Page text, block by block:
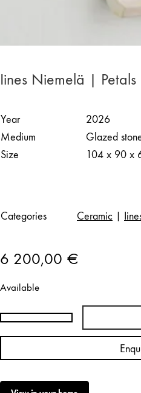
Iines Niemelä | Petals
Year
2026
Medium
Glazed
Size
104 x 90 x
Categories Ceramic
6 200,00 €
Available
Iines
Niemelä
IV